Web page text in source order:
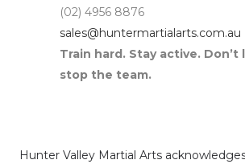
(02) 4956 8876
sales@huntermartialarts.com.au
Train hard. Stay active. Don’t
stop the team.
Hunter Valley Martial Arts